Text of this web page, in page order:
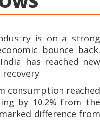
is on a strong
bounce back.
has reached new
consumption reached
by 10.2% from the
difference from